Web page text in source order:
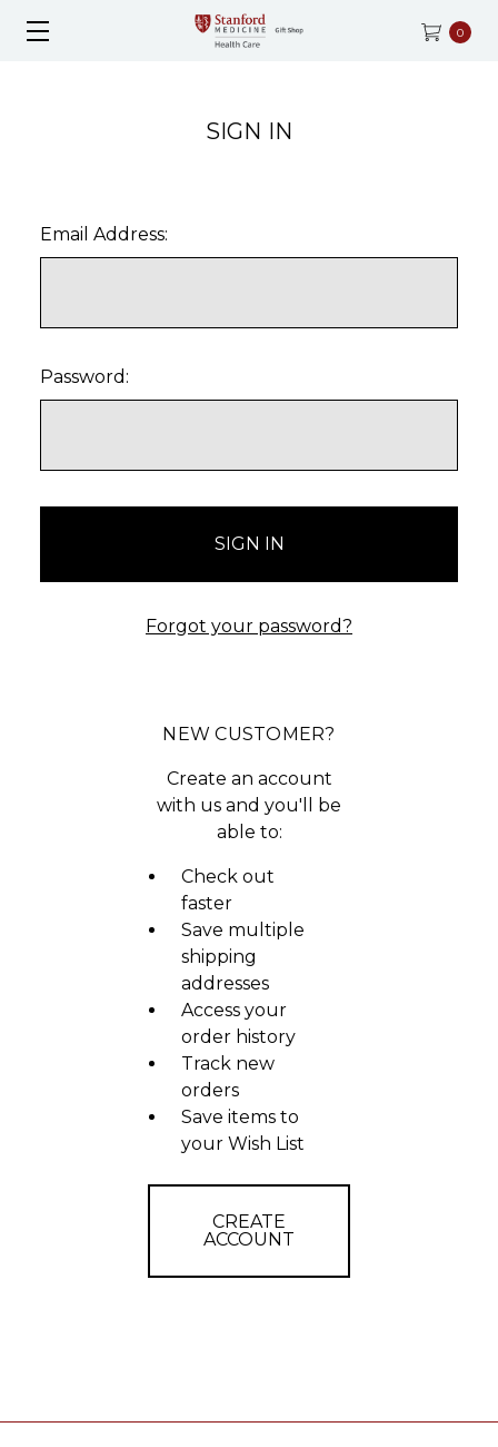
0
SIGN IN
Email Address:
Password:
Forgot your password?
NEW CUSTOMER?
Create an account
with us and you'll be
able to:
Check out
faster
Save multiple
shipping
addresses
Access your
order history
Track new
orders
Save items to
your Wish List
CREATE
ACCOUNT